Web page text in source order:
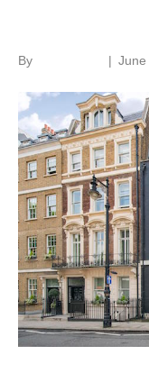
By | June